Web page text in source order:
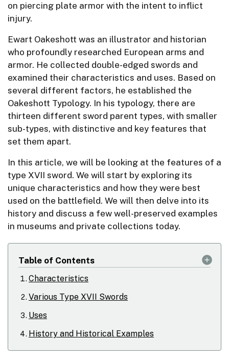
on piercing plate armor with the intent to inflict
injury.
Ewart Oakeshott was an illustrator and historian
who profoundly researched European arms and
armor. He collected double-edged swords and
examined their characteristics and uses. Based on
several different factors, he established the
Oakeshott Typology. In his typology, there are
thirteen different sword parent types, with smaller
sub-types, with distinctive and key features that
set them apart.
In this article, we will be looking at the features of a
type XVII sword. We will start by exploring its
unique characteristics and how they were best
used on the battlefield. We will then delve into its
history and discuss a few well-preserved examples
in museums and private collections today.
Table of Contents
Characteristics
Various Type XVII Swords
Uses
History and Historical Examples